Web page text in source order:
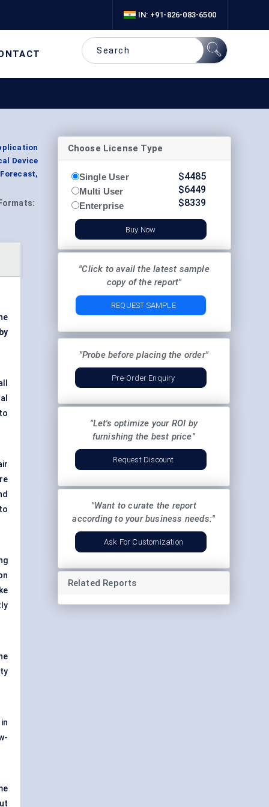
IN: +91-826-083-6500
Device
Formats:
Choose License Type
Single User
Multi User
Enterprise
$4485
$6449
$8339
Buy Now
"Click to avail the latest sample
copy of the report"
REQUEST SAMPLE
"Probe before placing the order"
Pre-Order Enquiry
"Let's optimize your ROI by
furnishing the best price"
Request Discount
"Want to curate the report
according to your business needs:"
Ask For Customization
Related Reports